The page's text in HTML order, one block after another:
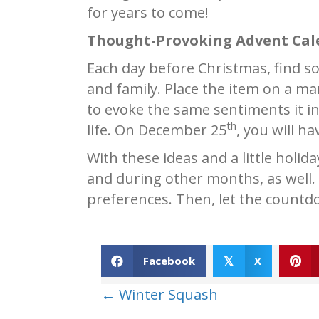
for years to come!
Thought-Provoking Advent
Each day before Christmas, find
and family. Place the item on a
to evoke the same sentiments it
life. On December 25th, you will
With these ideas and a little
and during other months, as
preferences. Then, let the
Facebook 𝕏 X
Posts
← Winter Squash